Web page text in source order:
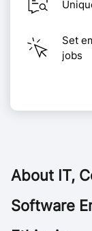
Set
jobs
About IT,
Software